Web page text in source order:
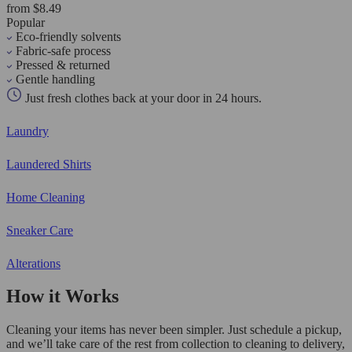
from $8.49
Popular
Eco-friendly solvents
Fabric-safe process
Pressed & returned
Gentle handling
Just fresh clothes back at your door in 24 hours.
Laundry
Laundered Shirts
Home Cleaning
Sneaker Care
Alterations
How it Works
Cleaning your items has never been simpler. Just schedule a pickup,
and we’ll take care of the rest from collection to cleaning to delivery,